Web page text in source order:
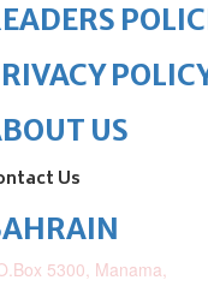
US
Us
5300, Manama,